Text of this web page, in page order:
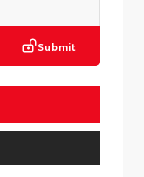
Submit